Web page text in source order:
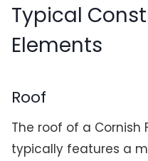
Typical
Elements
Roof
The roof of a Cornish
typically features a